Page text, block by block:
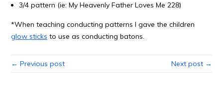
3/4 pattern (ie: My Heavenly Father Loves Me 228)
*When teaching conducting patterns I gave the children
glow sticks to use as conducting batons.
← Previous post Next post →